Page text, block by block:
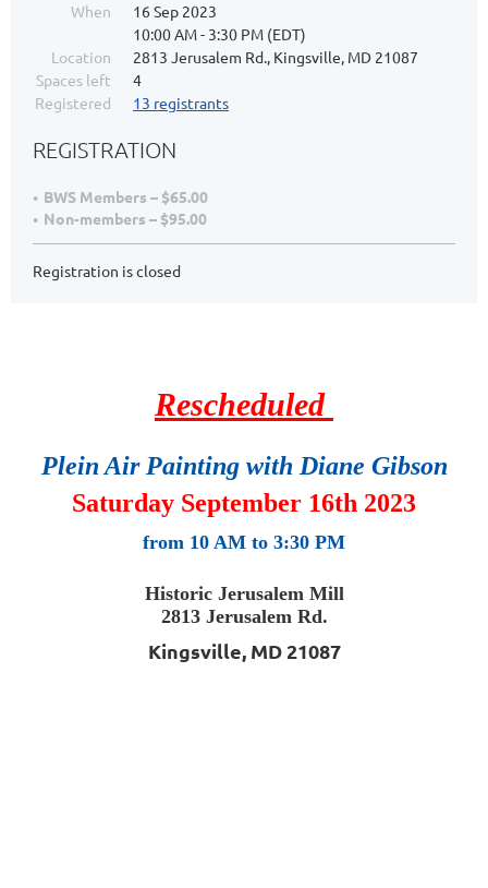
When
16 Sep 2023
10:00 AM - 3:30 PM (EDT)
Location
2813 Jerusalem Rd., Kingsville, MD 21087
Spaces left
4
Registered
13 registrants
REGISTRATION
BWS Members – $65.00
Non-members – $95.00
Registration is closed
Rescheduled
Plein Air Painting with Diane Gibson
Saturday September 16th 2023
from 10 AM to 3:30 PM
Historic Jerusalem Mill
2813 Jerusalem Rd.
Kingsville, MD 21087